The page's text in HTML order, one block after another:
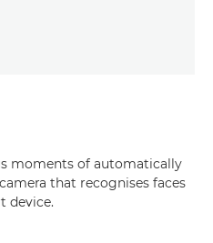
moments of automatically
that recognises faces
device.